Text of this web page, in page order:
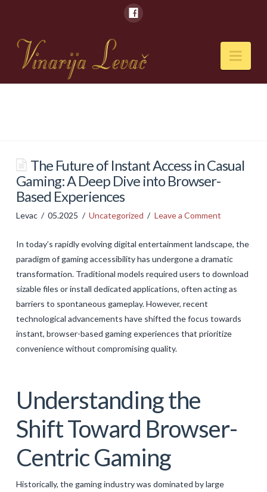
VESTI
PIĆA
GALERIJA
KONTAKT
The Future of Instant Access in Casual
Gaming: A Deep Dive into Browser-
Based Experiences
Levac 05.2025 Uncategorized Leave a Comment
In today’s rapidly evolving digital entertainment landscape, the
paradigm of gaming accessibility has undergone a dramatic
transformation. Traditional models required users to download
sizable files or install dedicated applications, often acting as
barriers to spontaneous gameplay. However, recent
technological advancements have shifted the focus towards
instant, browser-based gaming experiences that prioritize
convenience without compromising quality.
Understanding the
Shift Toward Browser-
Centric Gaming
Historically, the gaming industry was dominated by large